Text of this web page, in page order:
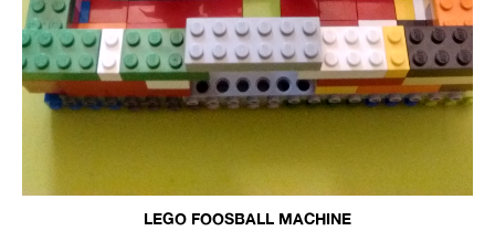
LEGO FOOSBALL MACHINE